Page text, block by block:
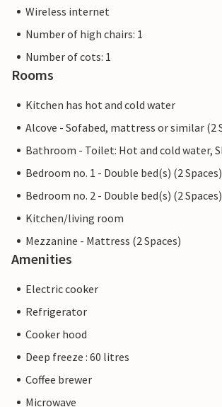
Wireless internet
Number of high chairs: 1
Number of cots: 1
Rooms
Kitchen has hot and cold water
Alcove - Sofabed, mattress or similar (2
Bathroom - Toilet: Hot and cold water,
Bedroom no. 1 - Double bed(s) (2 Spaces)
Bedroom no. 2 - Double bed(s) (2 Spaces)
Kitchen/living room
Mezzanine - Mattress (2 Spaces)
Amenities
Electric cooker
Refrigerator
Cooker hood
Deep freeze : 60 litres
Coffee brewer
Microwave